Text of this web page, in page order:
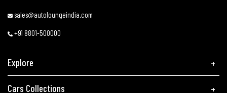
sales@autoloungeindia.com
+91 8801-500000
Explore
Cars Collections